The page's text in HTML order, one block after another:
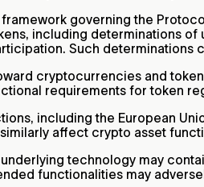
governing the
including determinations
Such determinations
cryptocurrencies and
requirements for token
including the European
affect crypto asset
underlying technology may
functionalities may